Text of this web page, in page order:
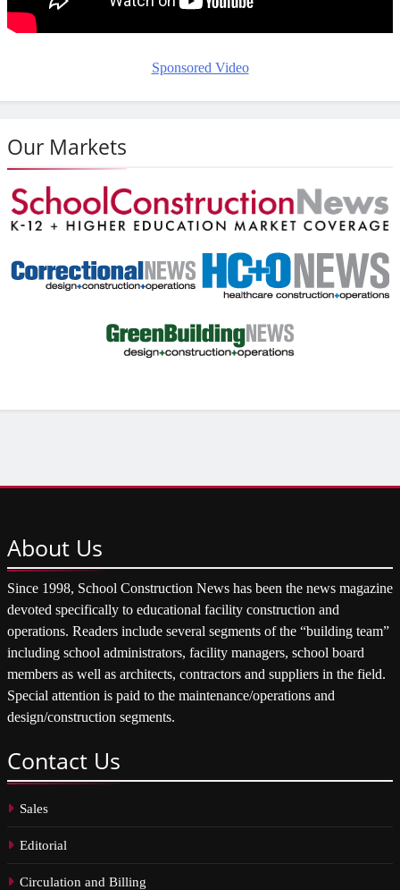
Sponsored Video
Our Markets
About Us
Since 1998, School Construction News has been the news magazine
devoted specifically to educational facility construction and
operations. Readers include several segments of the “building team”
including school administrators, facility managers, school board
members as well as architects, contractors and suppliers in the field.
Special attention is paid to the maintenance/operations and
design/construction segments.
Contact Us
Sales
Editorial
Circulation and Billing